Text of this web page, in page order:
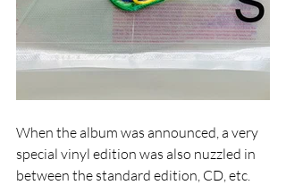
When the album was announced, a very
special vinyl edition was also nuzzled in
between the standard edition, CD, etc.